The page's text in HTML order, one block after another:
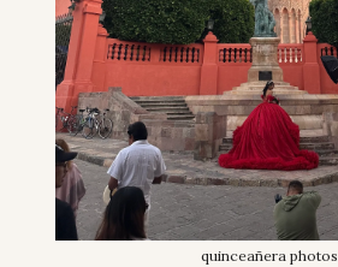
quinceañera photos